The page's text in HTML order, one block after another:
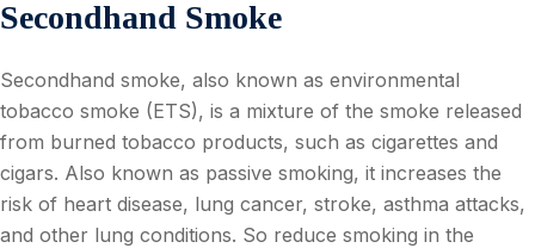
Secondhand Smoke
Secondhand smoke, also known as environmental
tobacco smoke (ETS), is a mixture of the smoke released
from burned tobacco products, such as cigarettes and
cigars. Also known as passive smoking, it increases the
risk of heart disease, lung cancer, stroke, asthma attacks,
and other lung conditions. So reduce smoking in the